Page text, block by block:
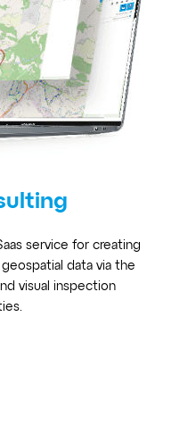
service for creating
data via the
visual inspection